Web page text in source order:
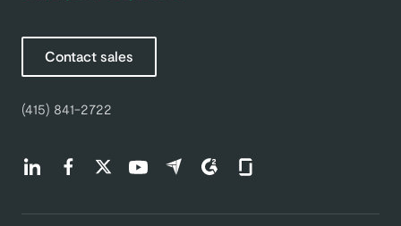
Contact sales
(415) 841-2722
Find us on LinkedIn (opens in a new tab)
Find us on Facebook (opens in a new tab)
Find us on Twitter (opens in a new tab)
Find us on Youtube (opens in a new tab)
Find us on Capterra (opens in a new
Find us on G2 (opens in a new
Find us on Glassdoor